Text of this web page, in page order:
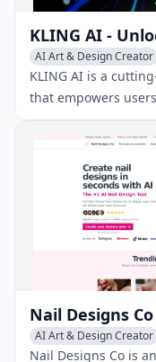
AI Art & Design Creator
General Video
KLING AI is a
that empowers
creative potential.
features, KLING AI
and creators to
never before.
AI Art & Design Creator
Nail Designs Co is